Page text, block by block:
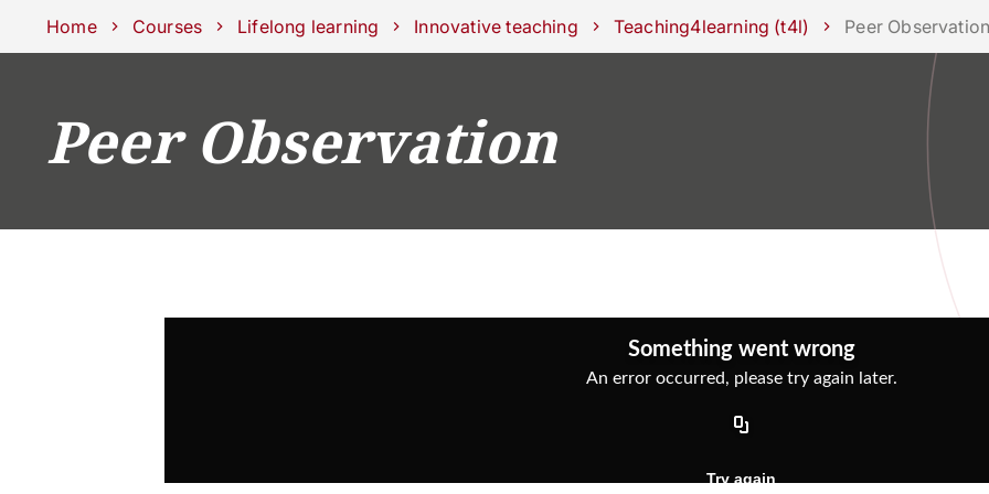
Schools Departments CentersSupport Unipd Press areaWork with us
COURSES STUDY RESEARCH
Home Courses Lifelong learning Innovative teaching Teaching4learning (t4l) Peer Observation
Peer Observation